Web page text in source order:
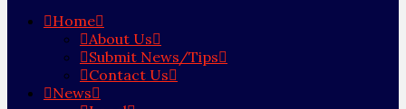
Home
About Us
Submit News/Tips
Contact Us
News